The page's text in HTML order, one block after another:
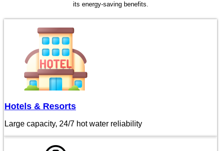
its energy-saving benefits.
Hotels & Resorts
Large capacity, 24/7 hot water reliability